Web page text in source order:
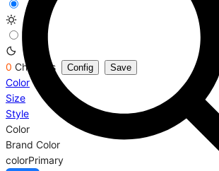
0 Changes Config Save
Color
Size
Style
Color
Brand Color
colorPrimary